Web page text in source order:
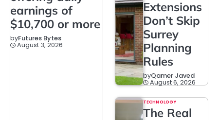
earnings of
$10,700 or more
byFutures Bytes
August 3, 2026
Extensions
Don’t Skip
Surrey
Planning
Rules
byQamer Javed
August 6, 2026
TECHNOLOGY
The Real